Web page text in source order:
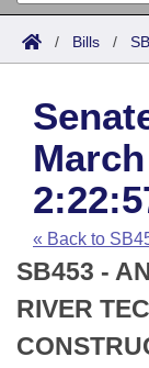
Search
Joint
House
Task Force
Bills in
Bills in
Bills in Joint
Acts
Search by
Advanced
Code
Bills
Search by
Advanced
Recent
Recently Filed
Personalized
Calendars
Meetings
House
Senate
Arkansas Law
Arkansas
Uncodified
Budget
Search Center
/ Bills /
« Back to
SB453 -
RIVER